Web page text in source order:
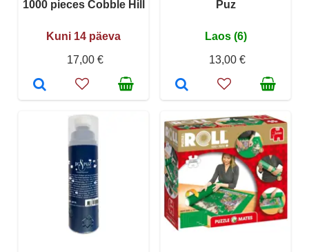
1000 pieces Cobble Hill
Kuni 14 päeva
17,00 €
Puz
Laos (6)
13,00 €